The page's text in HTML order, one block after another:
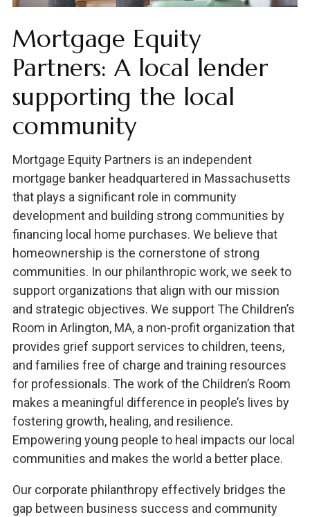
Mortgage Equity
Partners: A local lender
supporting the local
community
Mortgage Equity Partners is an independent
mortgage banker headquartered in Massachusetts
that plays a significant role in community
development and building strong communities by
financing local home purchases. We believe that
homeownership is the cornerstone of strong
communities. In our philanthropic work, we seek to
support organizations that align with our mission
and strategic objectives. We support The Children’s
Room in Arlington, MA, a non-profit organization that
provides grief support services to children, teens,
and families free of charge and training resources
for professionals. The work of the Children’s Room
makes a meaningful difference in people’s lives by
fostering growth, healing, and resilience.
Empowering young people to heal impacts our local
communities and makes the world a better place.
Our corporate philanthropy effectively bridges the
gap between business success and community